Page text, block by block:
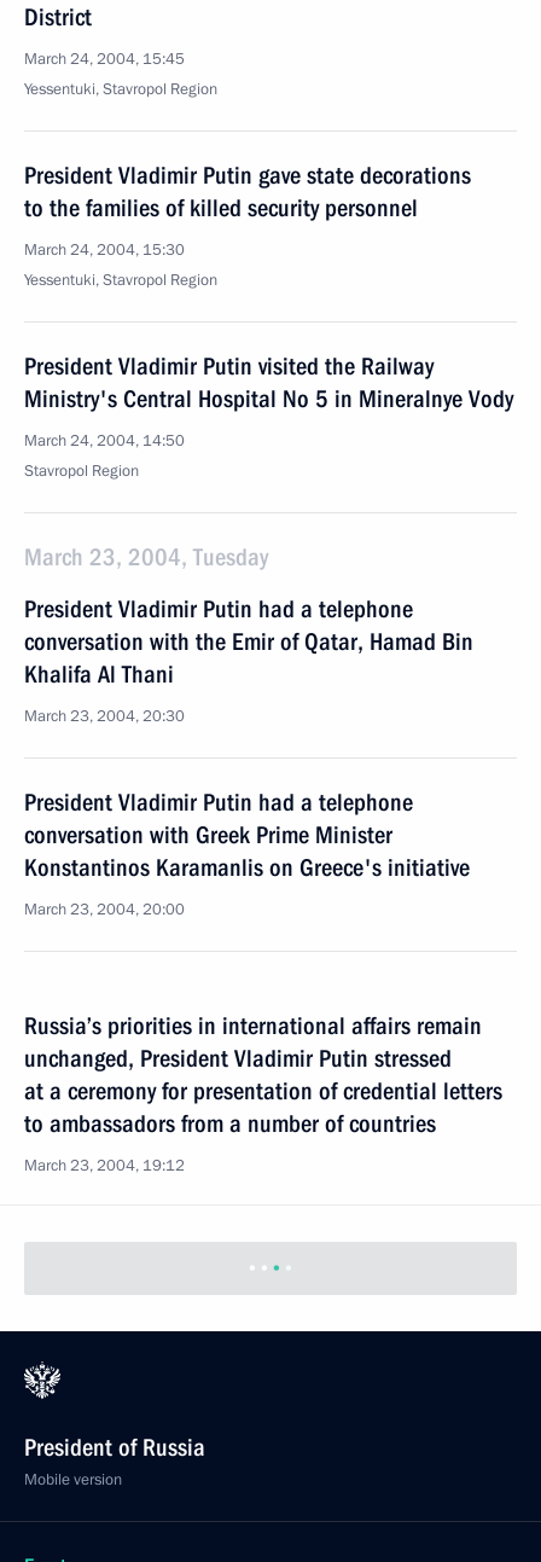
District
March 24, 2004, 15:45
Yessentuki, Stavropol Region
President Vladimir Putin gave state decorations
to the families of killed security personnel
March 24, 2004, 15:30
Yessentuki, Stavropol Region
President Vladimir Putin visited the Railway
Ministry's Central Hospital No 5 in Mineralnye Vody
March 24, 2004, 14:50
Stavropol Region
March 23, 2004, Tuesday
President Vladimir Putin had a telephone
conversation with the Emir of Qatar, Hamad Bin
Khalifa Al Thani
March 23, 2004, 20:30
President Vladimir Putin had a telephone
conversation with Greek Prime Minister
Konstantinos Karamanlis on Greece's initiative
March 23, 2004, 20:00
unchanged, President Vladimir Putin stressed
at a ceremony for presentation of credential letters
to ambassadors from a number of countries
March 23, 2004, 19:12
March 23, 2004, 15:00
The Kremlin, Moscow
Six new ambassadors to Russia presented their
credentials to President Vladimir Putin
March 23, 2004, 13:45